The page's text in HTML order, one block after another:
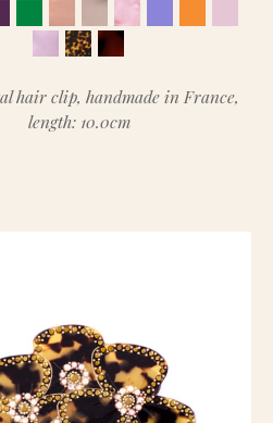
hair clip, handmade in France,
length: 10.0cm